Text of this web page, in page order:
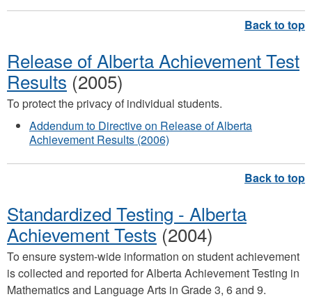
Release of Alberta Achievement Test
Results (2005)
To protect the privacy of individual students.
Addendum to Directive on Release of Alberta
Achievement Results (2006)
Standardized Testing - Alberta
Achievement Tests (2004)
​To ensure system-wide information on student achievement
is collected and reported for Alberta Achievement Testing in
Mathematics and Language Arts in Grade 3, 6 and 9.